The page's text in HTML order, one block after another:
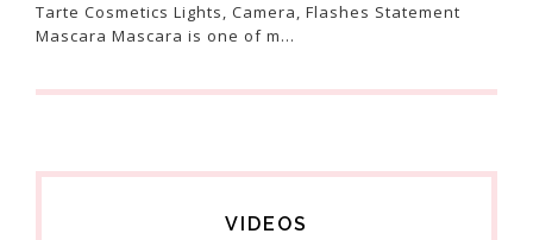
Tarte Cosmetics Lights, Camera, Flashes Statement
Mascara Mascara is one of m...
VIDEOS